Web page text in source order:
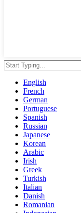
English
French
German
Portuguese
Spanish
Russian
Japanese
Korean
Arabic
Irish
Greek
Turkish
Italian
Danish
Romanian